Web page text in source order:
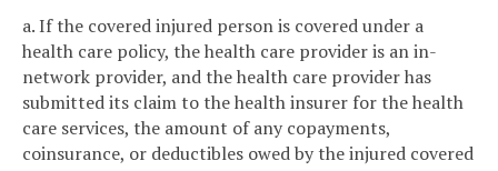
a. If the covered injured person is covered under a
health care policy, the health care provider is an in-
network provider, and the health care provider has
submitted its claim to the health insurer for the health
care services, the amount of any copayments,
coinsurance, or deductibles owed by the injured covered